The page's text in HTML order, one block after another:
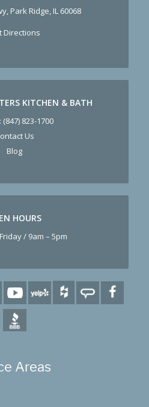
Park Ridge, IL 60068
Directions
KITCHEN & BATH
(847) 823-1700
Us
Blog
HOURS
/ 9am – 5pm
Areas